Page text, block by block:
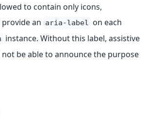
to contain only icons,
an aria-label on each
instance. Without this label, assistive
be able to announce the purpose